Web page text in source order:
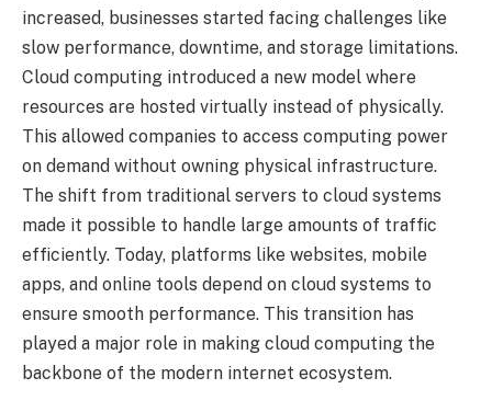
increased, businesses started facing challenges like
slow performance, downtime, and storage limitations.
Cloud computing introduced a new model where
resources are hosted virtually instead of physically.
This allowed companies to access computing power
on demand without owning physical infrastructure.
The shift from traditional servers to cloud systems
made it possible to handle large amounts of traffic
efficiently. Today, platforms like websites, mobile
apps, and online tools depend on cloud systems to
ensure smooth performance. This transition has
played a major role in making cloud computing the
backbone of the modern internet ecosystem.